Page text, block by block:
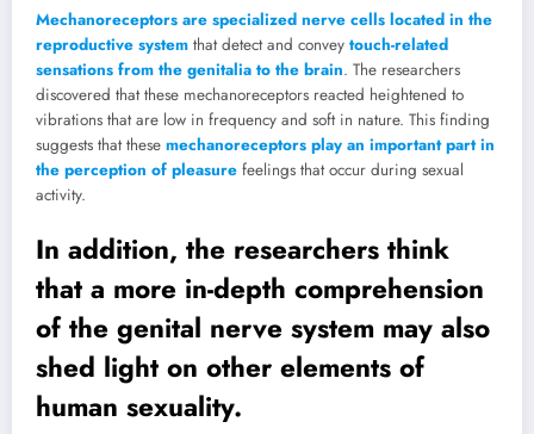
Mechanoreceptors are specialized nerve cells located in the
reproductive system that detect and convey touch-related
sensations from the genitalia to the brain. The researchers
discovered that these mechanoreceptors reacted heightened to
vibrations that are low in frequency and soft in nature. This finding
suggests that these mechanoreceptors play an important part in
the perception of pleasure feelings that occur during sexual
activity.
In addition, the researchers think
that a more in-depth comprehension
of the genital nerve system may also
shed light on other elements of
human sexuality.